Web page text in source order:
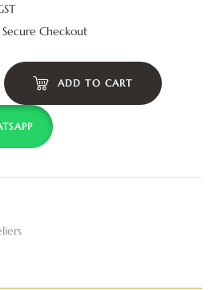
Secure Checkout
ADD TO CART